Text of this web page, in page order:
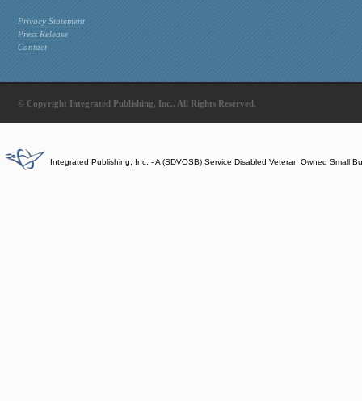
Privacy Statement
Press Release
Contact
© Copyright Integrated Publishing, Inc.. All Rights Reserved.
Integrated Publishing, Inc. - A (SDVOSB) Service Disabled Veteran Owned Small